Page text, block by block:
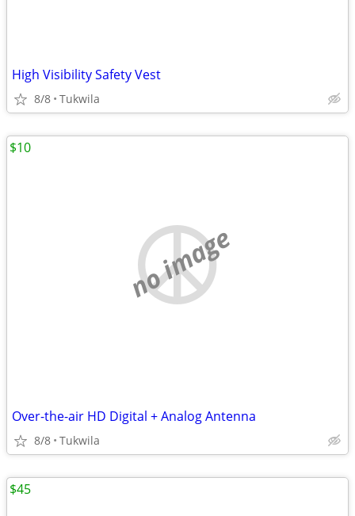
High Visibility Safety Vest
8/8 Tukwila
no image
Over-the-air HD Digital + Analog Antenna
8/8 Tukwila
$10
$45